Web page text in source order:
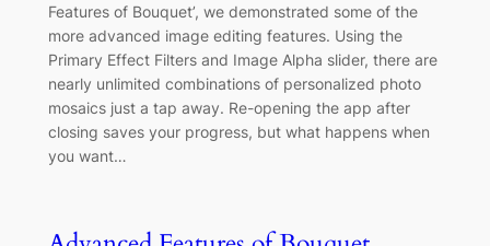
Features of Bouquet’, we demonstrated some of the
more advanced image editing features. Using the
Primary Effect Filters and Image Alpha slider, there are
nearly unlimited combinations of personalized photo
mosaics just a tap away. Re-opening the app after
closing saves your progress, but what happens when
you want…